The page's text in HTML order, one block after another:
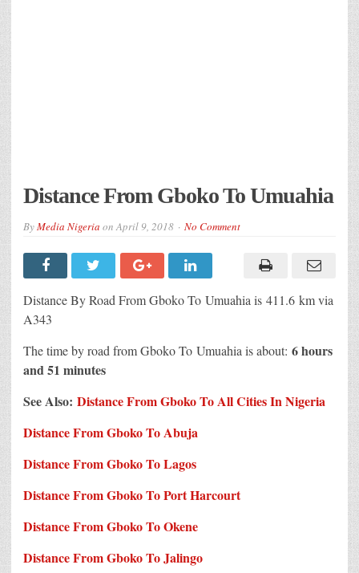
Distance From Gboko To Umuahia
ByMedia Nigeria onApril 9, 2018 No Comment
Distance By Road From Gboko To Umuahia is 411.6 km via
A343
The time by road from Gboko To Umuahia is about: 6 hours
and 51 minutes
See Also: Distance From Gboko To All Cities In Nigeria
Distance From Gboko To Abuja
Distance From Gboko To Lagos
Distance From Gboko To Port Harcourt
Distance From Gboko To Okene
Distance From Gboko To Jalingo